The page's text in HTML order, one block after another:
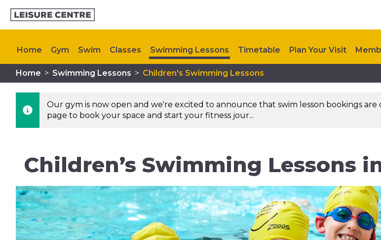
Home Gym Swim Classes Swimming Lessons Timetable Plan Your Visit
Upcoming Events
Home > Swimming Lessons > Children's Swimming Lessons
Our gym is now open and we're excited to announce that swim lesson bookings are
page to book your space and start your fitness jour...
Children’s Swimming Lessons